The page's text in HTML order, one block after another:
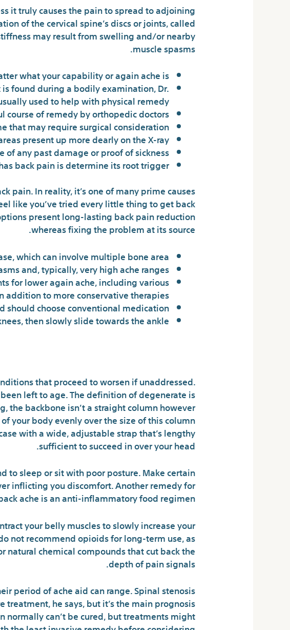
it truly causes the pain to spread to adjoining
of the cervical spine’s discs or joints, called
may result from swelling and/or nearby
muscle spasms.
what your capability or again ache is.
found during a bodily examination, Dr.
used to help with physical remedy.
of remedy by orthopedic doctors.
that may require surgical consideration.
present up more dearly on the X-ray.
any past damage or proof of sickness.
back pain is determine its root trigger.
pain. In reality, it’s one of many prime causes
like you’ve tried every little thing to get back
present long-lasting back pain reduction
whereas fixing the problem at its source.
which can involve multiple bone area.
and, typically, very high ache ranges.
for lower again ache, including various
addition to more conservative therapies.
choose conventional medication.
then slowly slide towards the ankle.
that proceed to worsen if unaddressed.
left to age. The definition of degenerate is
the backbone isn’t a straight column however
your body evenly over the size of this column
with a wide, adjustable strap that’s lengthy
sufficient to succeed in over your head.
to sleep or sit with poor posture. Make certain
inflicting you discomfort. Another remedy for
ache is an anti-inflammatory food regimen.
your belly muscles to slowly increase your
not recommend opioids for long-term use, as
chemical compounds that cut back the
depth of pain signals.
period of ache aid can range. Spinal stenosis
he says, but it’s the main prognosis
normally can’t be cured, but treatments might